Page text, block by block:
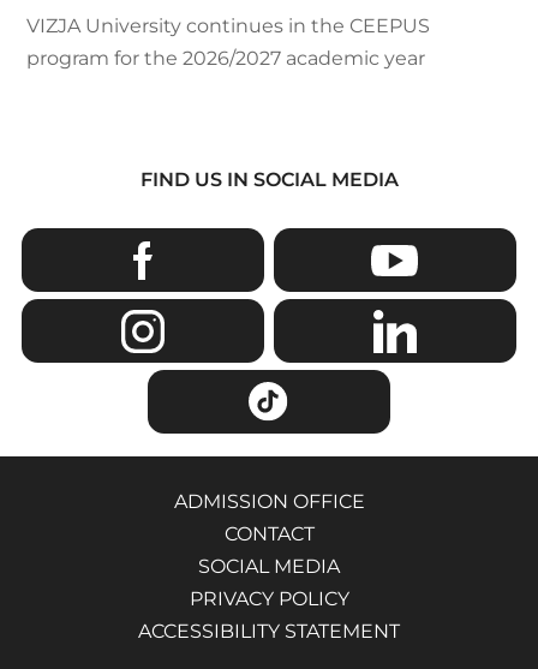
VIZJA University continues in the CEEPUS
program for the 2026/2027 academic year
FIND US IN SOCIAL MEDIA
ADMISSION OFFICE
CONTACT
SOCIAL MEDIA
PRIVACY POLICY
ACCESSIBILITY STATEMENT